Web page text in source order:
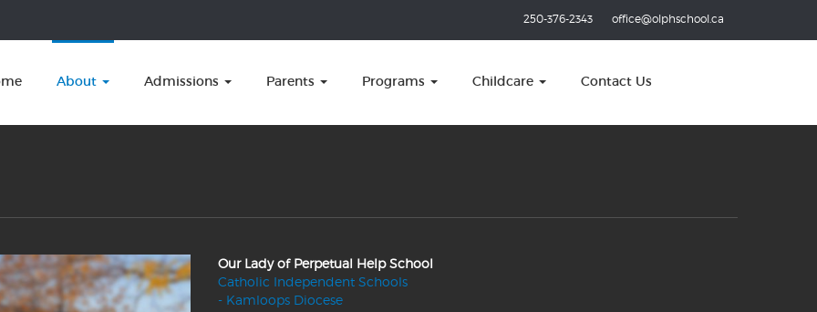
250-376-2343 office@olphschool.ca
About Admissions Parents Programs Childcare Contact Us
Our Lady of Perpetual Help School
Catholic Independent Schools
- Kamloops Diocese